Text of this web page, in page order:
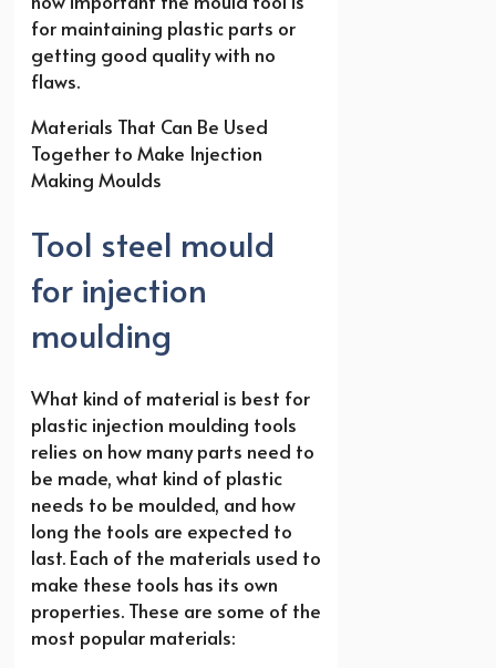
for maintaining plastic parts or
getting good quality with no
flaws.
Materials That Can Be Used
Together to Make Injection
Making Moulds
Tool steel mould
for injection
moulding
What kind of material is best for
plastic injection moulding tools
relies on how many parts need to
be made, what kind of plastic
needs to be moulded, and how
long the tools are expected to
last. Each of the materials used to
make these tools has its own
properties. These are some of the
most popular materials: